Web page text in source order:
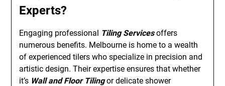
Experts?
Engaging professional Tiling Servicesoffers
numerous benefits. Melbourne is home to a wealth
of experienced tilers who specialize in precision and
artistic design. Their expertise ensures that whether
it’s Wall and Floor Tilingor delicate shower